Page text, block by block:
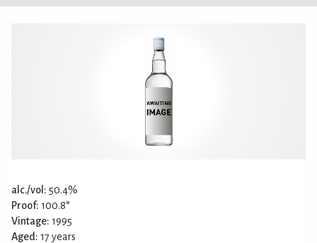
alc./vol: 50.4%
Proof: 100.8°
Vintage: 1995
Aged: 17 years